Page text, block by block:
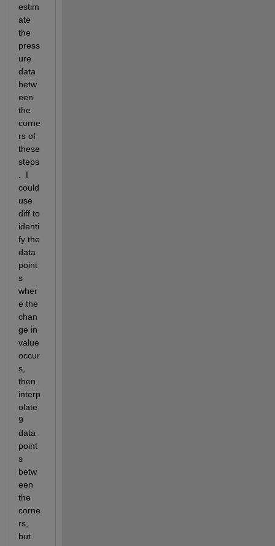
estim
ate
the
press
ure
data
betw
een
the
corne
rs of
these
steps
.  I
could
use
diff to
identi
fy the
data
point
s
wher
e the
chan
ge in
value
occur
s,
then
interp
olate
9
data
point
s
betw
een
the
corne
rs,
but